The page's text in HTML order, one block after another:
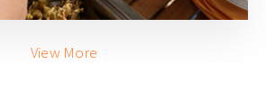
View More